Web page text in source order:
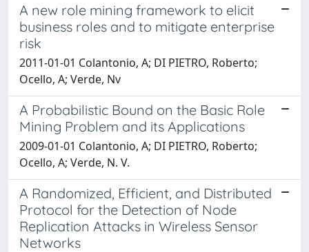
A new role mining framework to elicit
business roles and to mitigate enterprise
risk
2011-01-01 Colantonio, A; DI PIETRO, Roberto;
Ocello, A; Verde, Nv
A Probabilistic Bound on the Basic Role
Mining Problem and its Applications
2009-01-01 Colantonio, A; DI PIETRO, Roberto;
Ocello, A; Verde, N. V.
A Randomized, Efficient, and Distributed
Protocol for the Detection of Node
Replication Attacks in Wireless Sensor
Networks